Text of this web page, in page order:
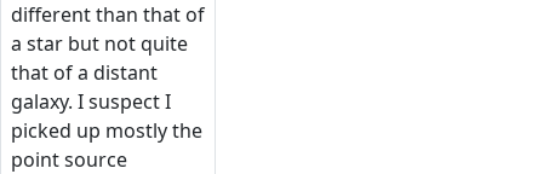
different than that of
a star but not quite
that of a distant
galaxy. I suspect I
picked up mostly the
point source